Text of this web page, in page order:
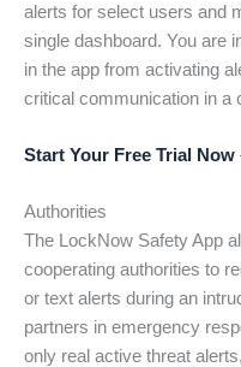
alerts for select users and
single dashboard. You are
in the app from activating
critical communication in a
Start Your Free Trial Now
Authorities
The LockNow Safety App
cooperating authorities to
or text alerts during an
partners in emergency
only real active threat